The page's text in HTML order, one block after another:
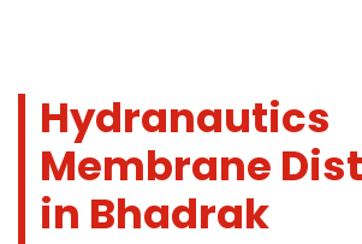
Hydranautics
Membrane
in Bhadrak